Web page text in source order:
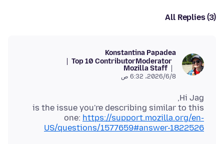
All Replies (3)
Konstantina Papadea
Moderator
Top 10 Contributor
Mozilla Staff
8‏/6‏/2026، 6:32 ص
is the issue you're describing similar to this
one: https://support.mozilla.org/en-
US/questions/1577659#answer-1822526